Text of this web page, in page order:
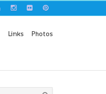
Links Photos